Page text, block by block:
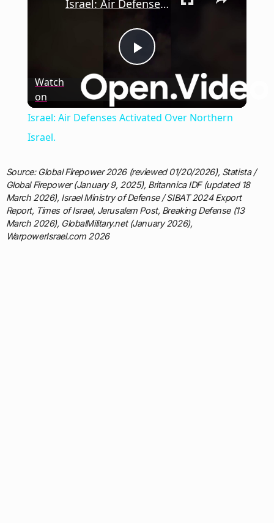
Play
Video
Israel: Air Defenses Activated Over Northern Israel.
Watch
on
Israel: Air Defenses Activated Over Northern
Israel.
Source: Global Firepower 2026 (reviewed 01/20/2026), Statista /
Global Firepower (January 9, 2025), Britannica IDF (updated 18
March 2026), Israel Ministry of Defense / SIBAT 2024 Export
Report, Times of Israel, Jerusalem Post, Breaking Defense (13
March 2026), GlobalMilitary.net (January 2026),
WarpowerIsrael.com 2026